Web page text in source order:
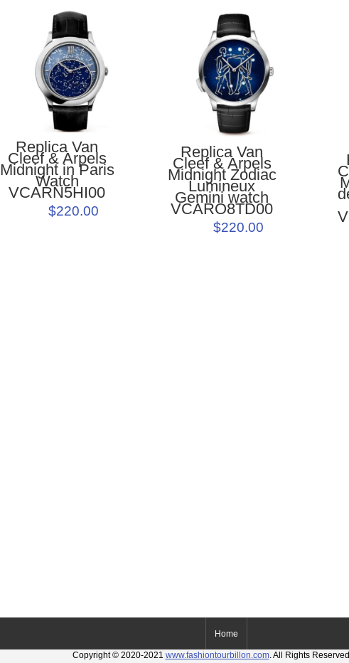
Replica Van
Cleef & Arpels
Midnight in Paris
Watch
VCARN5HI00
$220.00
Replica Van
Cleef & Arpels
Midnight Zodiac
Lumineux
Gemini watch
VCARO8TD00
$220.00
Home
Copyright © 2020-2021 www.fashiontourbillon.com. All Rights Reserved.